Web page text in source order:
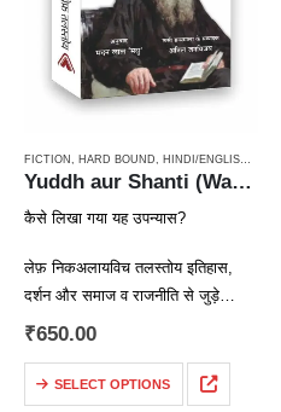
FICTION , HARD BOUND, HINDI/ENGLISH/URDU CLASSICS
Yuddh aur Shanti (War & Peace Vol 3) / युद्ध और शान्ति (खण्ड 3)
कैसे लिखा गया यह उपन्यास?
लेफ़ निकअलायविच तलस्तोय इतिहास,
दर्शन और समाज व राजनीति से जुड़े
सवालों और समस्याओं में गहरी रुचि रखते
लिखना चाहते थे,…
₹650.00
SELECT OPTIONS